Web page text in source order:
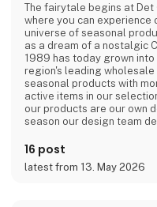
The fairytale begins at Det
where you can experience
universe of seasonal
as a dream of a nostalgic
1989 has today grown
region's leading
seasonal products with
active items in our
our products are our own
season our design team
current trends with
motifs that are associated
holidays.We love
16 post
latest from 13. May 2026